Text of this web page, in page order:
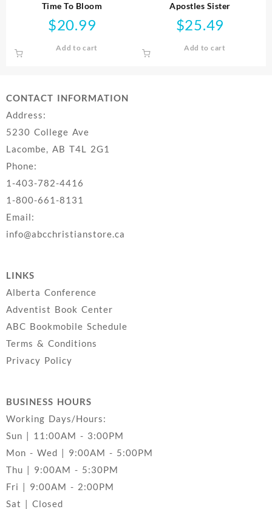
Time To Bloom
$20.99
Add to cart
Apostles Sister
$25.49
Add to cart
CONTACT INFORMATION
Address:
5230 College Ave
Lacombe, AB T4L 2G1
Phone:
1-403-782-4416
1-800-661-8131
Email:
info@abcchristianstore.ca
LINKS
Alberta Conference
Adventist Book Center
ABC Bookmobile Schedule
Terms & Conditions
Privacy Policy
BUSINESS HOURS
Working Days/Hours:
Sun | 11:00AM - 3:00PM
Mon - Wed | 9:00AM - 5:00PM
Thu | 9:00AM - 5:30PM
Fri | 9:00AM - 2:00PM
Sat | Closed